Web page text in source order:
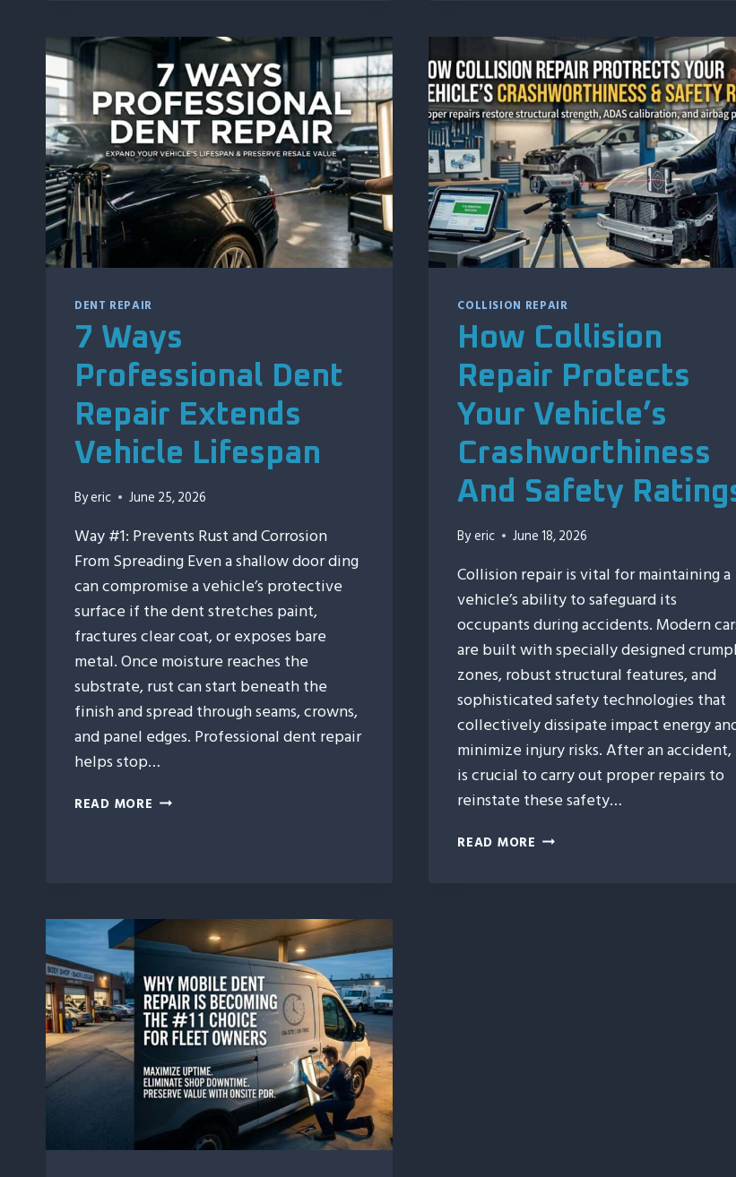
REPAIR
MORE
COMPLEX
REGULAR
PAINTLESS
DENT
REPAIR
MAINTENANCE
DENT REPAIR
7 Ways
Professional Dent
Repair Extends
Vehicle Lifespan
Byeric June 25, 2026
Way #1: Prevents Rust and Corrosion
From Spreading Even a shallow door ding
can compromise a vehicle’s protective
surface if the dent stretches paint,
fractures clear coat, or exposes bare
metal. Once moisture reaches the
substrate, rust can start beneath the
finish and spread through seams, crowns,
and panel edges. Professional dent repair
helps stop…
READ MORE 7
VEHICLE
LIFESPAN
COLLISION REPAIR
How Collision
Repair Protects
Your Vehicle’s
Crashworthiness
And Safety
By eric June 18, 2026
Collision repair is vital for maintaining a
vehicle’s ability to safeguard its
occupants during accidents. Modern
are built with specially designed
zones, robust structural features, and
sophisticated safety technologies that
collectively dissipate impact energy
minimize injury risks. After an
is crucial to carry out proper repairs to
reinstate these safety…
READ MORE HOW